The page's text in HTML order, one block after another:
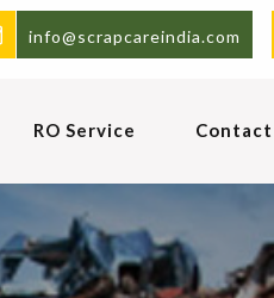
info@scrapcareindia.com
RO Service Contact